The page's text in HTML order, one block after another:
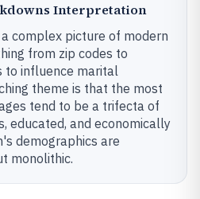
Interpretation
complex picture of modern
from zip codes to
to influence marital
theme is that the most
tend to be a trifecta of
educated, and economically
demographics are
monolithic.